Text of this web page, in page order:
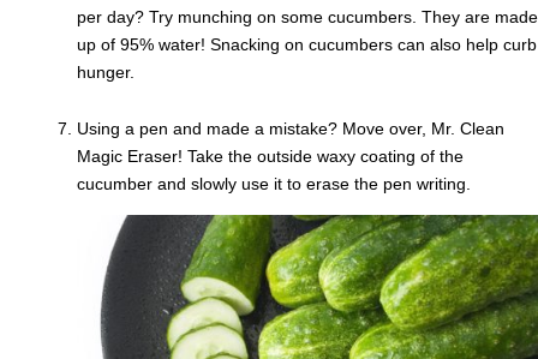
per day? Try munching on some cucumbers. They are made
up of 95% water! Snacking on cucumbers can also help curb
hunger.
Using a pen and made a mistake? Move over, Mr. Clean
Magic Eraser! Take the outside waxy coating of the
cucumber and slowly use it to erase the pen writing.